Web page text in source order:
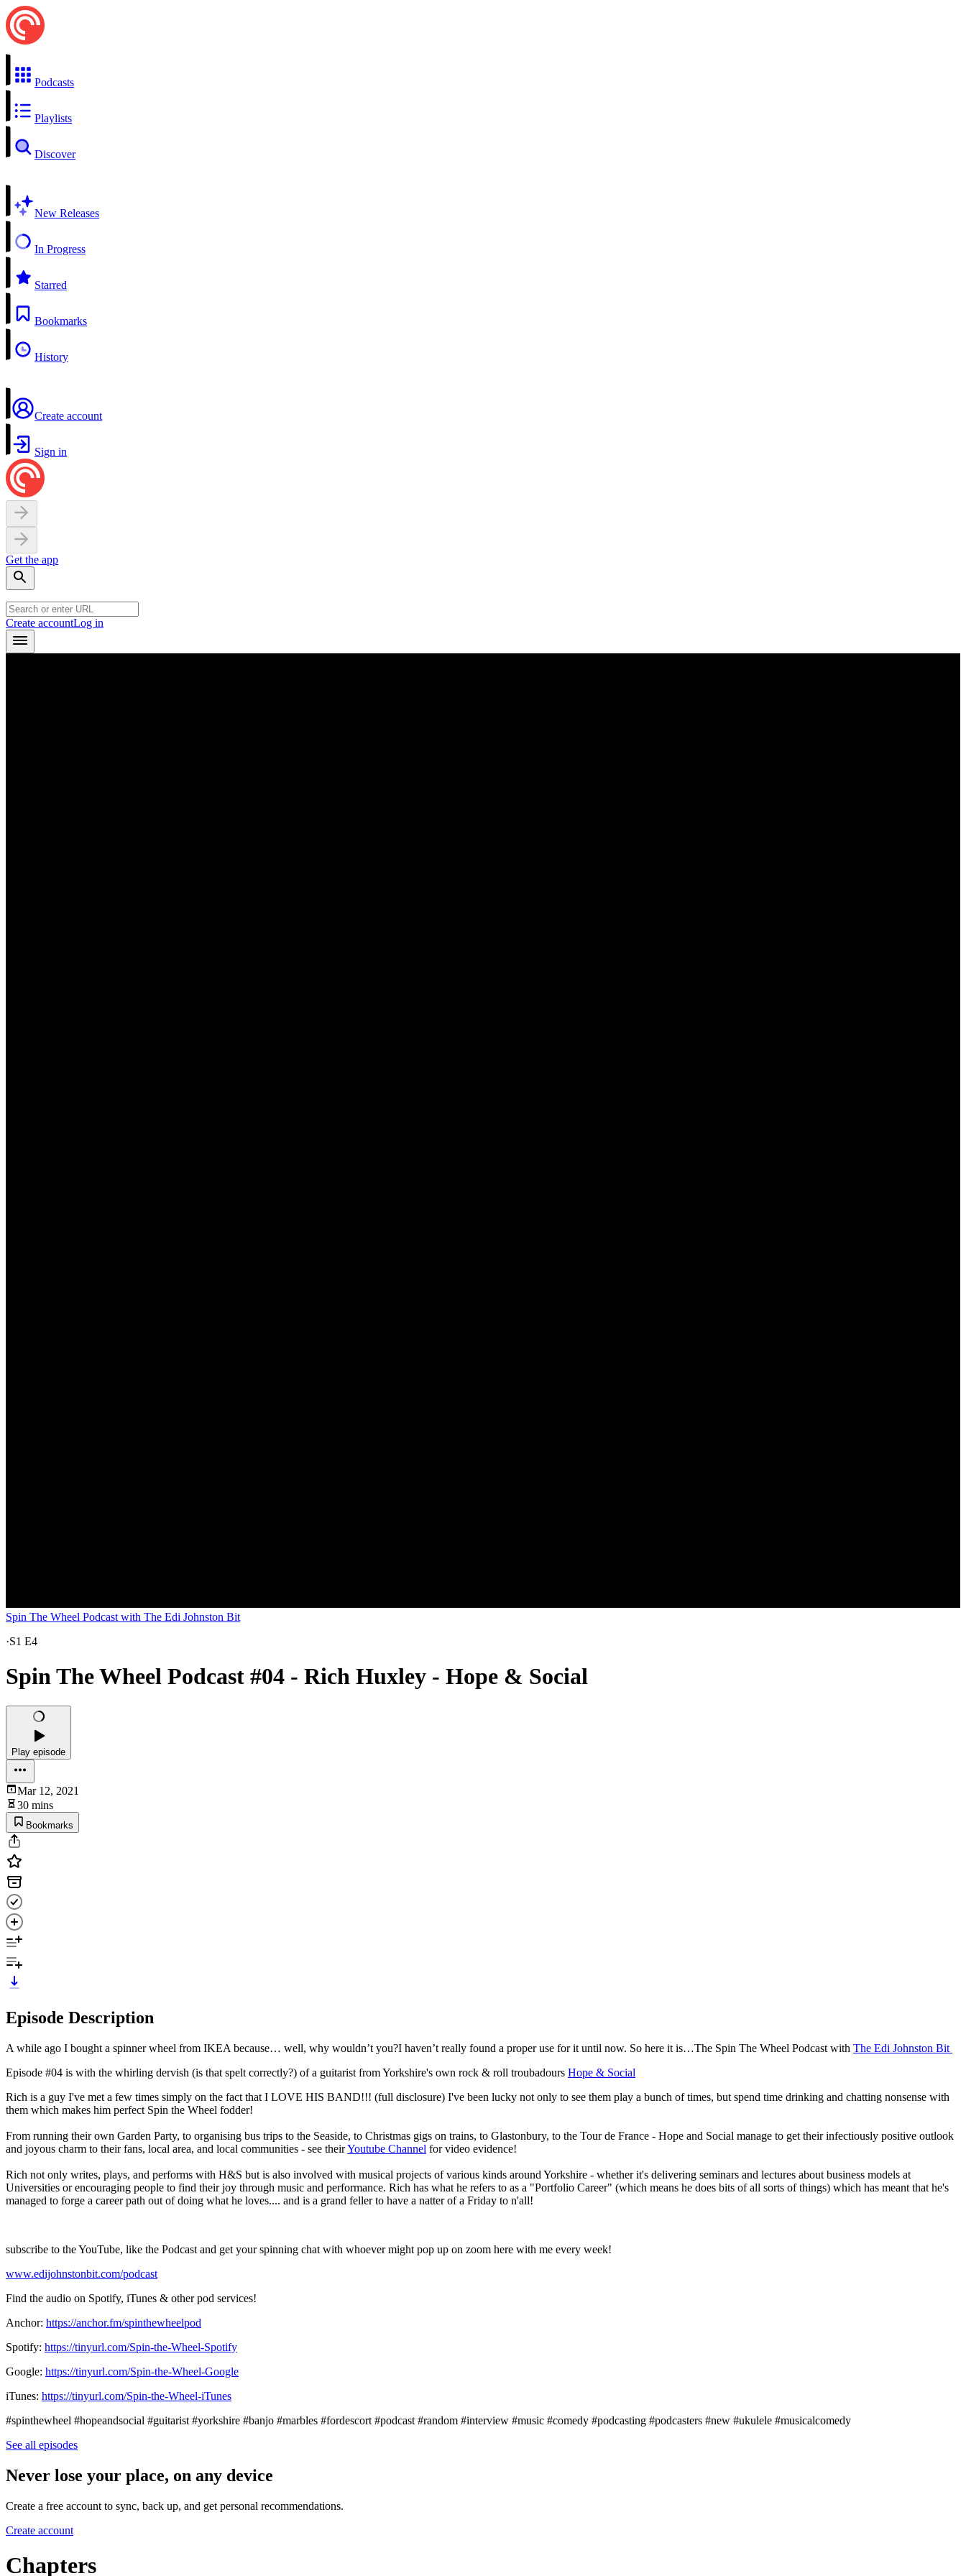
Podcasts
Playlists
Discover
New Releases
In Progress
Starred
Bookmarks
History
Create account
Sign in
Get the app
Create accountLog in
Spin The Wheel Podcast with The Edi Johnston Bit
·S1 E4
Spin The Wheel Podcast #04 - Rich Huxley - Hope & Social
Play episode
Mar 12, 2021
30 mins
Bookmarks
Episode Description
A while ago I bought a spinner wheel from IKEA because… well, why wouldn’t you?I haven’t really found a proper use for it until now. So here it is…The Spin The Wheel Podcast with The Edi Johnston Bit
Episode #04 is with the whirling dervish (is that spelt correctly?) of a guitarist from Yorkshire's own rock & roll troubadours Hope & Social
Rich is a guy I've met a few times simply on the fact that I LOVE HIS BAND!!! (full disclosure) I've been lucky not only to see them play a bunch of times, but spend time drinking and chatting nonsense with
them which makes him perfect Spin the Wheel fodder!
From running their own Garden Party, to organising bus trips to the Seaside, to Christmas gigs on trains, to Glastonbury, to the Tour de France - Hope and Social manage to get their infectiously positive outlook
and joyous charm to their fans, local area, and local communities - see theirYoutube Channel for video evidence!
Rich not only writes, plays, and performs with H&S but is also involved with musical projects of various kinds around Yorkshire - whether it's delivering seminars and lectures about business models at
Universities or encouraging people to find their joy through music and performance. Rich has what he refers to as a "Portfolio Career" (which means he does bits of all sorts of things) which has meant that he's
managed to forge a career path out of doing what he loves.... and is a grand feller to have a natter of a Friday to n'all!
subscribe to the YouTube, like the Podcast and get your spinning chat with whoever might pop up on zoom here with me every week!
www.edijohnstonbit.com/podcast
Find the audio on Spotify, iTunes & other pod services!
Anchor: https://anchor.fm/spinthewheelpod
Spotify: https://tinyurl.com/Spin-the-Wheel-Spotify
Google: https://tinyurl.com/Spin-the-Wheel-Google
iTunes: https://tinyurl.com/Spin-the-Wheel-iTunes
#spinthewheel #hopeandsocial #guitarist #yorkshire #banjo #marbles #fordescort #podcast #random #interview #music #comedy #podcasting #podcasters #new #ukulele #musicalcomedy
See all episodes
Never lose your place, on any device
Create a free account to sync, back up, and get personal recommendations.
Create account
Chapters